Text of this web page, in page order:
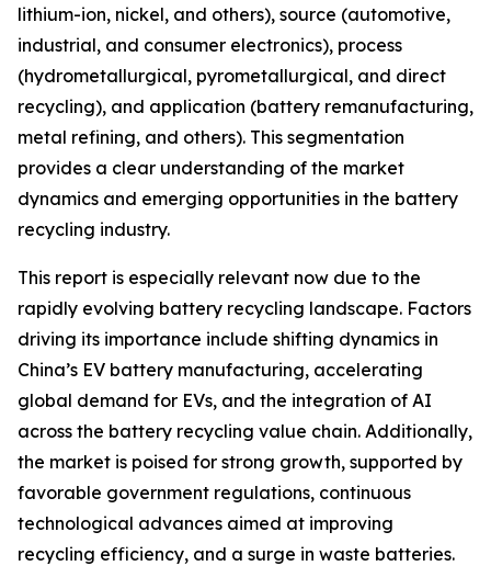
lithium-ion, nickel, and others), source (automotive,
industrial, and consumer electronics), process
(hydrometallurgical, pyrometallurgical, and direct
recycling), and application (battery remanufacturing,
metal refining, and others). This segmentation
provides a clear understanding of the market
dynamics and emerging opportunities in the battery
recycling industry.
This report is especially relevant now due to the
rapidly evolving battery recycling landscape. Factors
driving its importance include shifting dynamics in
China’s EV battery manufacturing, accelerating
global demand for EVs, and the integration of AI
across the battery recycling value chain. Additionally,
the market is poised for strong growth, supported by
favorable government regulations, continuous
technological advances aimed at improving
recycling efficiency, and a surge in waste batteries.